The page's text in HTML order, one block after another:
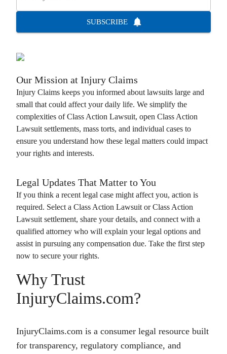
SUBSCRIBE
Our Mission at Injury Claims
Injury Claims keeps you informed about lawsuits large and
small that could affect your daily life. We simplify the
complexities of Class Action Lawsuit, open Class Action
Lawsuitsettlements, mass torts, and individual cases to
ensure you understand how these legal matters could impact
your rights and interests.
Legal Updates That Matter to You
If you think a recent legal case might affect you, action is
required. Select a Class Action LawsuitorClass Action
Lawsuit settlement, share your details, and connect with a
qualified attorney who will explain your legal options and
assist in pursuing any compensation due. Take the first step
now to secure your rights.
Why Trust
InjuryClaims.com?
InjuryClaims.com is a consumer legal resource built
for transparency, regulatory compliance, and